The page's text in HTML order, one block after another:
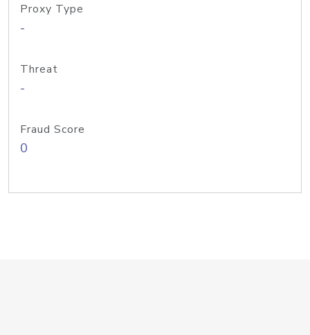
Proxy Type
-
Threat
-
Fraud Score
0